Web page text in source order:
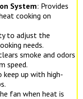
System: Provides
cooking on
to adjust the
needs.
smoke and odors
speed.
keep up with high-
fan when heat is